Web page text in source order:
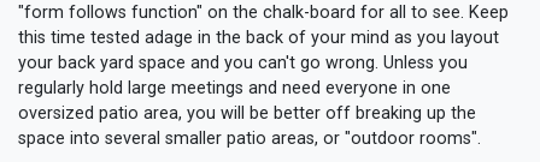
"form follows function" on the chalk-board for all to see. Keep
this time tested adage in the back of your mind as you layout
your back yard space and you can't go wrong. Unless you
regularly hold large meetings and need everyone in one
oversized patio area, you will be better off breaking up the
space into several smaller patio areas, or "outdoor rooms".